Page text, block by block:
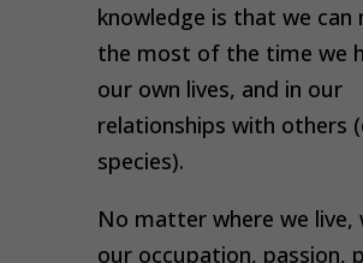
knowledge is that we can
the most of the time we
our own lives, and in our
relationships with others
species).
No matter where we live,
our occupation, passion,